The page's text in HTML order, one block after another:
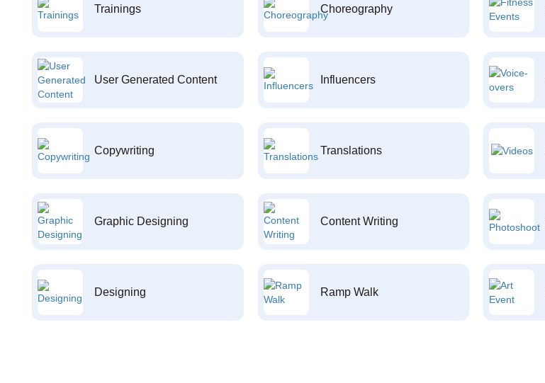
Trainings Choreography
User Generated Content Influencers
Copywriting Translations
Graphic Designing Content Writing
Designing Ramp Walk